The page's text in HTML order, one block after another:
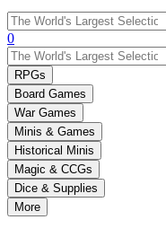
Use
the
up
and
down
arrows
to
select
a
result.
Press
enter
0
RPGs
Board Games
War Games
Minis & Games
Historical Minis
Magic & CCGs
Dice & Supplies
More